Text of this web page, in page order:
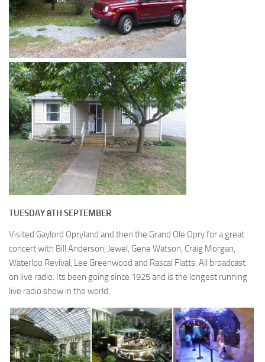
TUESDAY 8TH SEPTEMBER
Visited Gaylord Opryland and then the Grand Ole Opry for a great
concert with Bill Anderson, Jewel, Gene Watson, Craig Morgan,
Waterloo Revival, Lee Greenwood and Rascal Flatts. All broadcast
on live radio. Its been going since 1925 and is the longest running
live radio show in the world.